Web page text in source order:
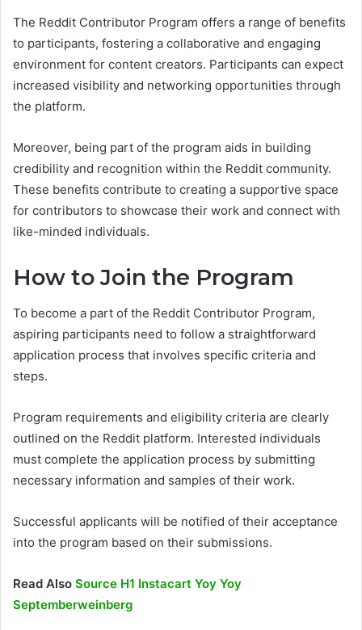
The Reddit Contributor Program offers a range of benefits
to participants, fostering a collaborative and engaging
environment for content creators. Participants can expect
increased visibility and networking opportunities through
the platform.
Moreover, being part of the program aids in building
credibility and recognition within the Reddit community.
These benefits contribute to creating a supportive space
for contributors to showcase their work and connect with
like-minded individuals.
How to Join the Program
To become a part of the Reddit Contributor Program,
aspiring participants need to follow a straightforward
application process that involves specific criteria and
steps.
Program requirements and eligibility criteria are clearly
outlined on the Reddit platform. Interested individuals
must complete the application process by submitting
necessary information and samples of their work.
Successful applicants will be notified of their acceptance
into the program based on their submissions.
Read Also Source H1 Instacart Yoy Yoy
Septemberweinberg